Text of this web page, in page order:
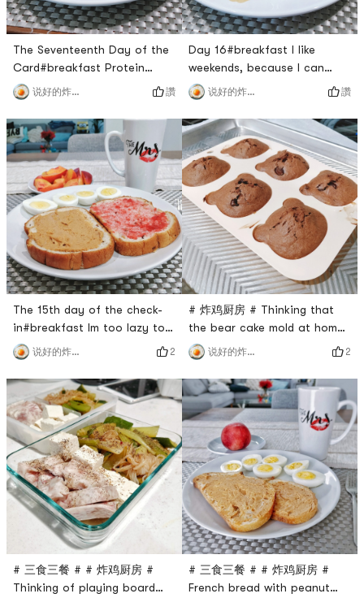
The Seventeenth Day of the
Card#breakfast Protein
pancake for breakfast, made
with chocolate protein
powder and whole wheat
flour, delicious 🙆.No fresh
fruit at home, cut a bell
pepper with Italian salad
dressing#Lunch Happiness
Degree💯, the boiled egg is
just right, I like this orange
sticky
说好的炸鸡呢 讚
The 15th day of the check-
in#breakfast Im too lazy to
describe, its the same every
day hahaha#lunch I brought
a bread made by myself, I
ate it happily, no problem 🙆
#dinnerbananamuffins with
peanut butter is also
delicious! ! ! Tomorrow
breakfast reservation ♥️
(The latter dish, because it h
说好的炸鸡呢 2
# 三食三餐 # # 炸鸡厨房 #
Thinking of playing board
Day 16#breakfast I like
weekends, because I can
make myself a full
brunch.Yellow peach 🍑 with
Greek yogurtBanana 🍌
Muffins with 🥜SAUCEMine is
the scene of a murder
my platter is a
说好的炸鸡呢 讚
# 炸鸡厨房 # Thinking that
the bear cake mold at home
has never been used, I just
went to see a friend
tomorrow and made a
banana chocolate muffin to
practice.For the practice,
please refer to the kitchen
probably the best banana
chocolate cake. The steps
are very simple and you can
start baking in
说好的炸鸡呢 2
# 三食三餐 # # 炸鸡厨房 #
French bread with peanut